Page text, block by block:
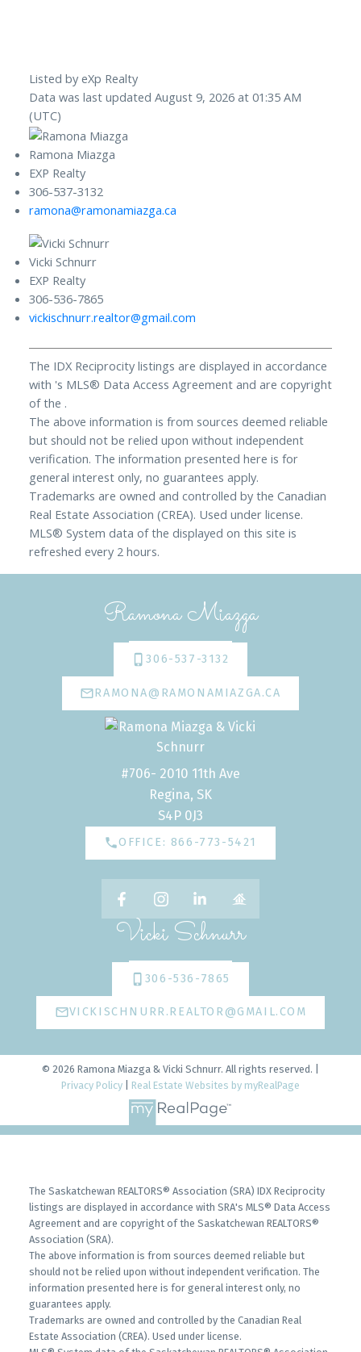
Listed by eXp Realty
Data was last updated August 9, 2026 at 01:35 AM
(UTC)
Ramona Miazga
EXP Realty
306-537-3132
ramona@ramonamiazga.ca
Vicki Schnurr
EXP Realty
306-536-7865
vickischnurr.realtor@gmail.com
The IDX Reciprocity listings are displayed in accordance
with 's MLS® Data Access Agreement and are copyright
of the .
The above information is from sources deemed reliable
but should not be relied upon without independent
verification. The information presented here is for
general interest only, no guarantees apply.
Trademarks are owned and controlled by the Canadian
Real Estate Association (CREA). Used under license.
MLS® System data of the displayed on this site is
refreshed every 2 hours.
Ramona Miazga
306-537-3132
RAMONA@RAMONAMIAZGA.CA
#706- 2010 11th Ave
Regina, SK
S4P 0J3
OFFICE: 866-773-5421
Vicki Schnurr
306-536-7865
VICKISCHNURR.REALTOR@GMAIL.COM
© 2026 Ramona Miazga & Vicki Schnurr. All rights reserved. |
Privacy Policy
Real Estate Websites by myRealPage
The Saskatchewan REALTORS® Association (SRA) IDX Reciprocity
listings are displayed in accordance with SRA's MLS® Data Access
Agreement and are copyright of the Saskatchewan REALTORS®
Association (SRA).
The above information is from sources deemed reliable but
should not be relied upon without independent verification. The
information presented here is for general interest only, no
guarantees apply.
Trademarks are owned and controlled by the Canadian Real
Estate Association (CREA). Used under license.